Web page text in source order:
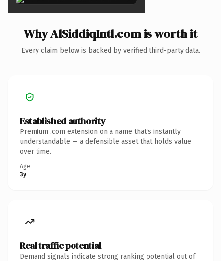
Why AlSiddiqIntl.com is worth it
Every claim below is backed by verified third-party data.
Established authority
Premium .com extension on a name that's instantly
understandable — a defensible asset that holds value
over time.
Age
3y
Real traffic potential
Demand signals indicate strong ranking potential out of